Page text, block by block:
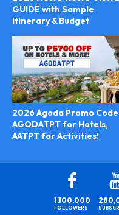
GUIDE with Sample
Itinerary & Budget
2026 Agoda Promo
AGODATPT for Hotels,
AATPT for Activities!
1,100,000
FOLLOWERS